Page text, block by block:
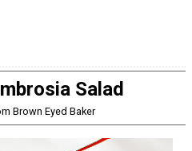
Salad
Brown Eyed Baker